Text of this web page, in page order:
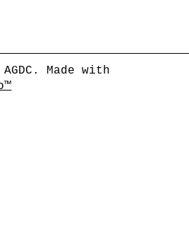
Made with